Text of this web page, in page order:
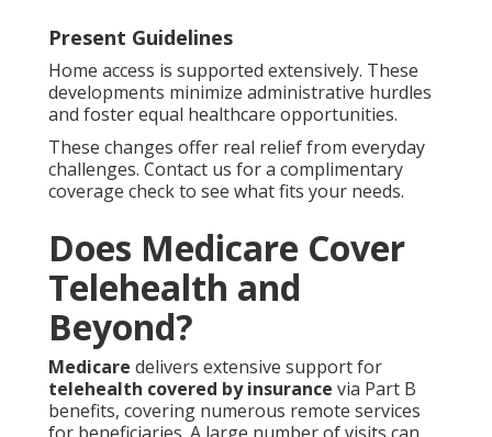
Present Guidelines
Home access is supported extensively. These
developments minimize administrative hurdles
and foster equal healthcare opportunities.
These changes offer real relief from everyday
challenges. Contact us for a complimentary
coverage check to see what fits your needs.
Does Medicare Cover
Telehealth and
Beyond?
Medicare delivers extensive support for
telehealth covered by insurance via Part B
benefits, covering numerous remote services